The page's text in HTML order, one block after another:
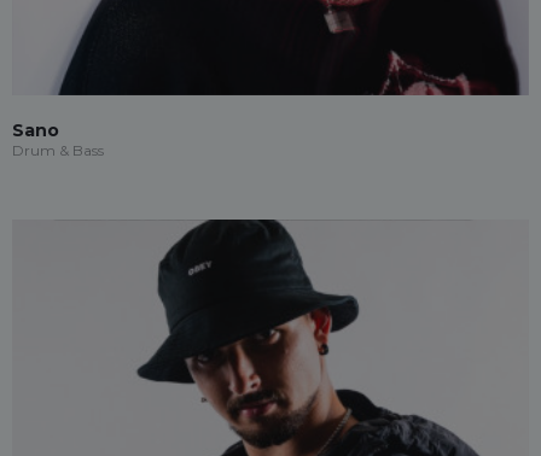
Sano
Drum & Bass